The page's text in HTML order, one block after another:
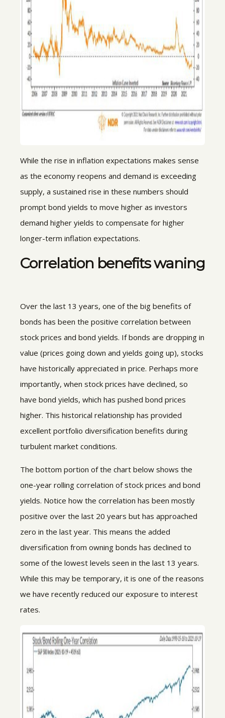
While the rise in inflation expectations makes sense
as the economy reopens and demand is exceeding
supply, a sustained rise in these numbers should
prompt bond yields to move higher as investors
demand higher yields to compensate for higher
longer-term inflation expectations.
Correlation benefits waning
Over the last 13 years, one of the big benefits of
bonds has been the positive correlation between
stock prices and bond yields. If bonds are dropping in
value (prices going down and yields going up), stocks
have historically appreciated in price. Perhaps more
importantly, when stock prices have declined, so
have bond yields, which has pushed bond prices
higher. This historical relationship has provided
excellent portfolio diversification benefits during
turbulent market conditions.
The bottom portion of the chart below shows the
one-year rolling correlation of stock prices and bond
yields. Notice how the correlation has been mostly
positive over the last 20 years but has approached
zero in the last year. This means the added
diversification from owning bonds has declined to
some of the lowest levels seen in the last 13 years.
While this may be temporary, it is one of the reasons
we have recently reduced our exposure to interest
rates.